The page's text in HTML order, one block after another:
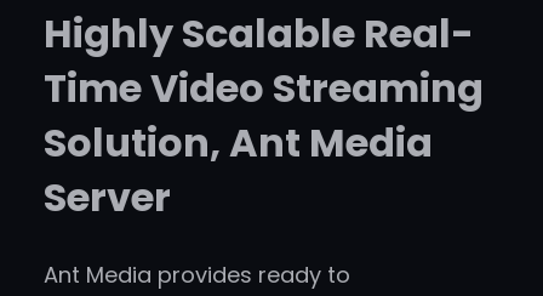
Highly Scalable Real-
Time Video Streaming
Solution, Ant Media
Server
Ant Media provides ready to